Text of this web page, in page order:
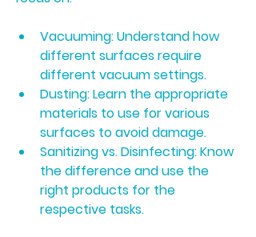
Vacuuming: Understand how
different surfaces require
different vacuum settings.
Dusting: Learn the appropriate
materials to use for various
surfaces to avoid damage.
Sanitizing vs. Disinfecting: Know
the difference and use the
right products for the
respective tasks.